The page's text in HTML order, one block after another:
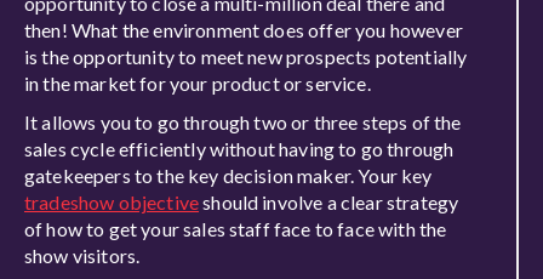
then! What the environment does offer you however
is the opportunity to meet new prospects potentially
in the market for your product or service.
It allows you to go through two or three steps of the
sales cycle efficiently without having to go through
gatekeepers to the key decision maker. Your key
tradeshow objectiveshould involve a clear strategy
of how to get your sales staff face to face with the
show visitors.